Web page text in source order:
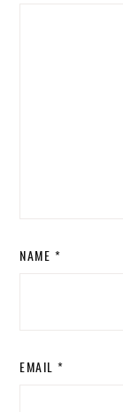
NAME *
EMAIL *